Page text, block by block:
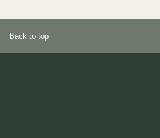
Back to top